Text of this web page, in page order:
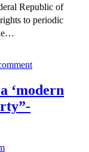
Republic of
to periodic
‘modern